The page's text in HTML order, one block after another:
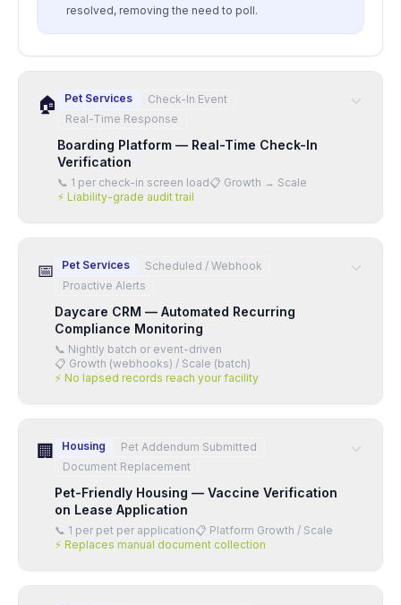
resolved, removing the need to poll.
🏠 Pet Services
Check-In Event
Real-Time Response
Boarding Platform — Real-Time Check-In
Verification
📞 1 per check-in screen load📋 Growth → Scale
⚡ Liability-grade audit trail
📅 Pet Services
Scheduled / Webhook
Proactive Alerts
Daycare CRM — Automated Recurring
Compliance Monitoring
📞 Nightly batch or event-driven
📋 Growth (webhooks) / Scale (batch)
⚡ No lapsed records reach your facility
🏢 Housing
Pet Addendum Submitted
Document Replacement
Pet-Friendly Housing — Vaccine Verification
on Lease Application
📞 1 per pet per application📋 Platform Growth / Scale
⚡ Replaces manual document collection